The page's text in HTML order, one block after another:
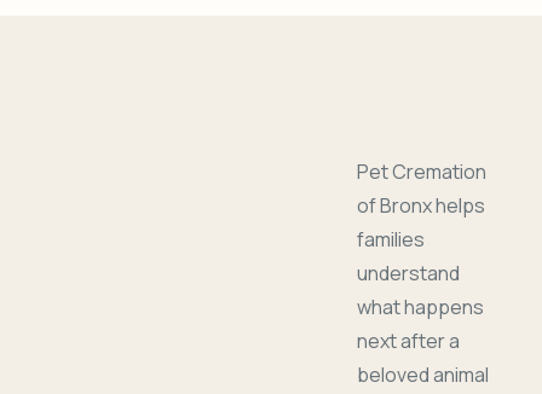
Pet Cremation
of Bronx helps
families
understand
what happens
next after a
beloved animal